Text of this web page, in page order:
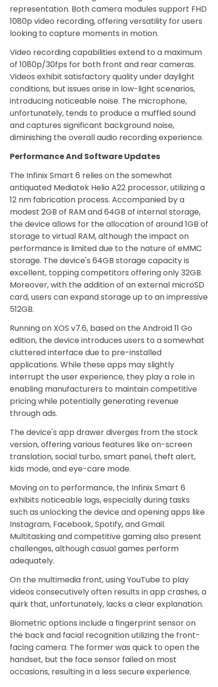
representation. Both camera modules support FHD
1080p video recording, offering versatility for users
looking to capture moments in motion.
Video recording capabilities extend to a maximum
of 1080p/30fps for both front and rear cameras.
Videos exhibit satisfactory quality under daylight
conditions, but issues arise in low-light scenarios,
introducing noticeable noise. The microphone,
unfortunately, tends to produce a muffled sound
and captures significant background noise,
diminishing the overall audio recording experience.
Performance And Software Updates
The Infinix Smart 6 relies on the somewhat
antiquated Mediatek Helio A22 processor, utilizing a
12 nm fabrication process. Accompanied by a
modest 2GB of RAM and 64GB of internal storage,
the device allows for the allocation of around 1GB of
storage to virtual RAM, although the impact on
performance is limited due to the nature of eMMC
storage. The device's 64GB storage capacity is
excellent, topping competitors offering only 32GB.
Moreover, with the addition of an external microSD
card, users can expand storage up to an impressive
512GB.
Running on XOS v7.6, based on the Android 11 Go
edition, the device introduces users to a somewhat
cluttered interface due to pre-installed
applications. While these apps may slightly
interrupt the user experience, they play a role in
enabling manufacturers to maintain competitive
pricing while potentially generating revenue
through ads.
The device's app drawer diverges from the stock
version, offering various features like on-screen
translation, social turbo, smart panel, theft alert,
kids mode, and eye-care mode.
Moving on to performance, the Infinix Smart 6
exhibits noticeable lags, especially during tasks
such as unlocking the device and opening apps like
Instagram, Facebook, Spotify, and Gmail.
Multitasking and competitive gaming also present
challenges, although casual games perform
adequately.
On the multimedia front, using YouTube to play
videos consecutively often results in app crashes, a
quirk that, unfortunately, lacks a clear explanation.
Biometric options include a fingerprint sensor on
the back and facial recognition utilizing the front-
facing camera. The former was quick to open the
handset, but the face sensor failed on most
occasions, resulting in a less secure experience.